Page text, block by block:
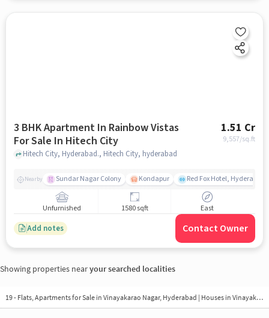
3 BHK Apartment In Rainbow Vistas
For Sale In Hitech City
1.51 Cr
9,557/sq.ft
Hitech City, Hyderabad., Hitech City, hyderabad
Nearby Sundar Nagar Colony Kondapur Red Fox Hotel, Hyderabad
Unfurnished 1580 sqft East
Add notes Contact Owner
Showing properties nearyour searched localities
19 - Flats, Apartments for Sale in Vinayakarao Nagar, Hyderabad | Houses in Vinayakarao Nagar | Property in Vinayakarao Nagar